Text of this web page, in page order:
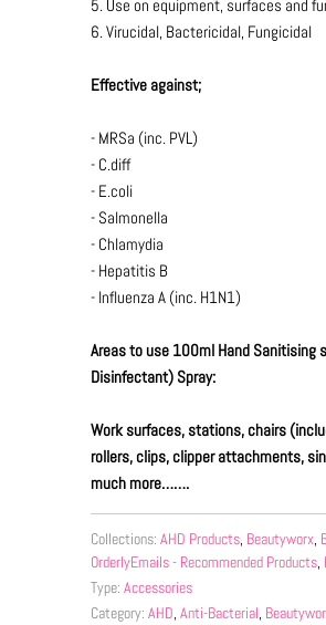
5. Use on equipment, surfaces and
6. Virucidal, Bactericidal, Fungicidal
Effective against;
- MRSa (inc. PVL)
- C.diff
- E.coli
- Salmonella
- Chlamydia
- Hepatitis B
- Influenza A (inc. H1N1)
Areas to use 100ml Hand Sanitising
Disinfectant) Spray:
Work surfaces, stations, chairs
rollers, clips, clipper attachments,
much more…….
Collections: AHD Products, Beautyworx,
OrderlyEmails - Recommended Products,
Type: Accessories
Category: AHD, Anti-Bacterial,